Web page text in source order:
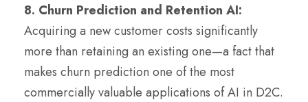
8. Churn Prediction and Retention AI:
Acquiring a new customer costs significantly
more than retaining an existing one—a fact that
makes churn prediction one of the most
commercially valuable applications of AI in D2C.